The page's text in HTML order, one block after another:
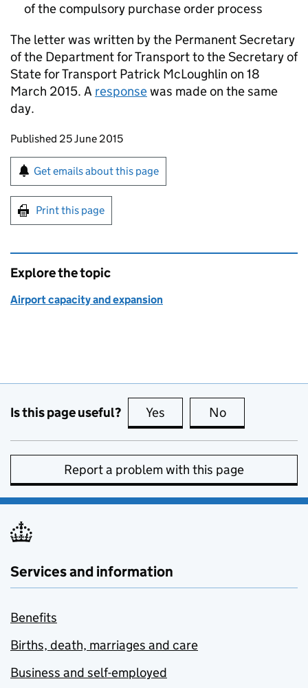
of the compulsory purchase order process
The letter was written by the Permanent Secretary
of the Department for Transport to the Secretary of
State for Transport Patrick McLoughlin on 18
March 2015. A responsewas made on the same
day.
Updates to this page
Published 25 June 2015
Sign up for emails or print this page
Get emails about this page
Print this page
Explore the topic
Airport capacity and expansion
Is this page useful? Yes this page is useful
No
Report a problem with this page
Services and information
Benefits
Births, death, marriages and care
Business and self-employed